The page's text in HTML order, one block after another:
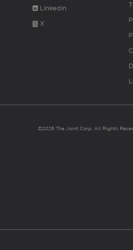
Linkedin
X
©2026 The Joint Corp. All Rights